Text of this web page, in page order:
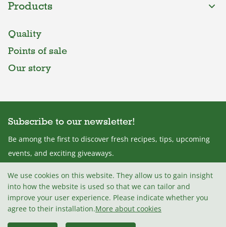
Products
Quality
Points of sale
Our story
Subscribe to our newsletter!
Be among the first to discover fresh recipes, tips, upcoming
events, and exciting giveaways.
I agree with theTerms and conditions.
We use cookies on this website. They allow us to gain insight
into how the website is used so that we can tailor and
improve your user experience. Please indicate whether you
agree to their installation.More about cookies